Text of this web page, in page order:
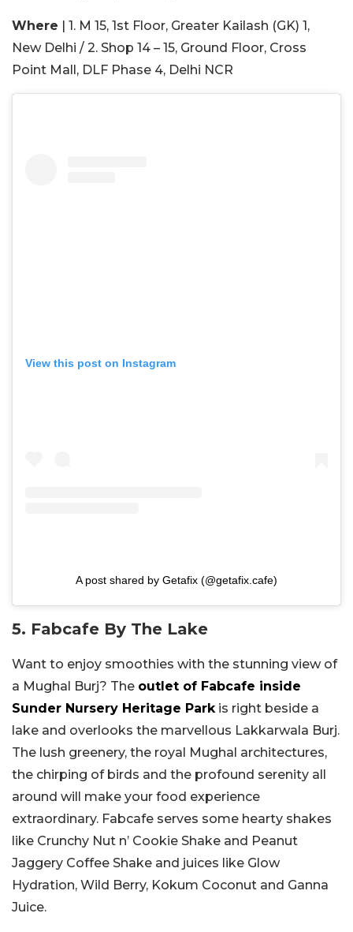
Where | 1. M 15, 1st Floor, Greater Kailash (GK) 1,
New Delhi / 2. Shop 14 – 15, Ground Floor, Cross
Point Mall, DLF Phase 4, Delhi NCR
View this post on Instagram
A post shared by Getafix (@getafix.cafe)
5. Fabcafe By The Lake
Want to enjoy smoothies with the stunning view of
a Mughal Burj? The outlet of Fabcafe inside
Sunder Nursery Heritage Park is right beside a
lake and overlooks the marvellous Lakkarwala Burj.
The lush greenery, the royal Mughal architectures,
the chirping of birds and the profound serenity all
around will make your food experience
extraordinary. Fabcafe serves some hearty shakes
like Crunchy Nut n’ Cookie Shake and Peanut
Jaggery Coffee Shake and juices like Glow
Hydration, Wild Berry, Kokum Coconut and Ganna
Juice.